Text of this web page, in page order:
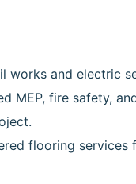
works and electric
MEP, fire safety,
flooring